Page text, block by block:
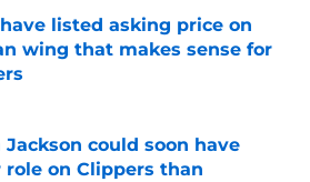
listed asking price on
wing that makes sense for
by on Invalid Date
Jackson could soon have
role on Clippers than